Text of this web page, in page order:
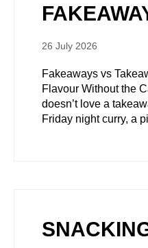
26 July 2026
Fakeaways vs
Flavour Without the
doesn’t love a
Friday night curry, a